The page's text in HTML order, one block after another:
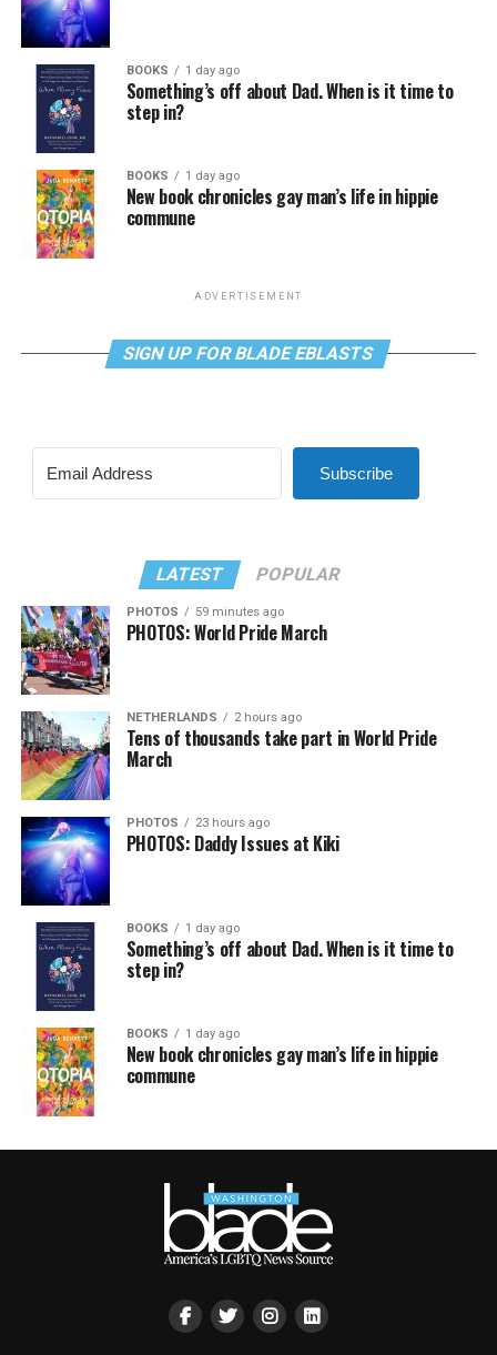
BOOKS 1 day ago
Something’s off about Dad. When is it time to
step in?
BOOKS 1 day ago
New book chronicles gay man’s life in hippie
commune
ADVERTISEMENT
SIGN UP FOR BLADE EBLASTS
Subscribe
LATEST POPULAR
PHOTOS 59 minutes ago
PHOTOS: World Pride March
NETHERLANDS 2 hours ago
Tens of thousands take part in World Pride
March
PHOTOS 23 hours ago
PHOTOS: Daddy Issues at Kiki
BOOKS 1 day ago
Something’s off about Dad. When is it time to
step in?
BOOKS 1 day ago
New book chronicles gay man’s life in hippie
commune